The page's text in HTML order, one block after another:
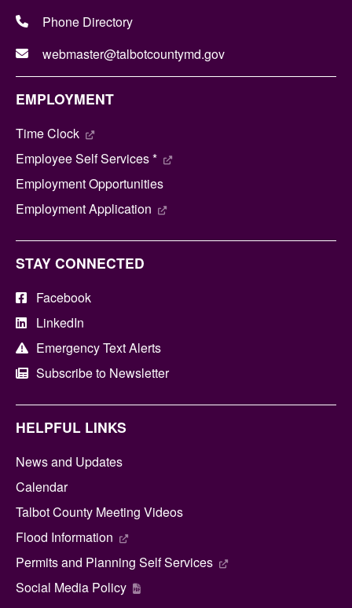
Phone Directory
webmaster@talbotcountymd.gov
EMPLOYMENT
Time Clock
Employee Self Services *
Employment Opportunities
Employment Application
STAY CONNECTED
Facebook
LinkedIn
Emergency Text Alerts
Subscribe to Newsletter
HELPFUL LINKS
News and Updates
Calendar
Talbot County Meeting Videos
Flood Information
Permits and Planning Self Services
Social Media Policy